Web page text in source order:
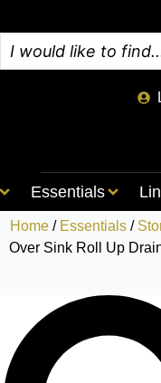
Essentials
Home / Essentials /
Over Sink Roll Up